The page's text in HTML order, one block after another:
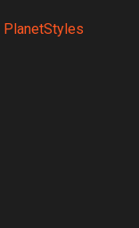
PlanetStyles